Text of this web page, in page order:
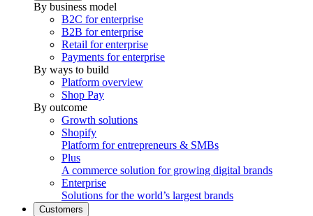
By business model
B2C for enterprise
B2B for enterprise
Retail for enterprise
Payments for enterprise
By ways to build
Platform overview
Shop Pay
By outcome
Growth solutions
Shopify
Platform for entrepreneurs & SMBs
Plus
A commerce solution for growing digital brands
Enterprise
Solutions for the world’s largest brands
Customers